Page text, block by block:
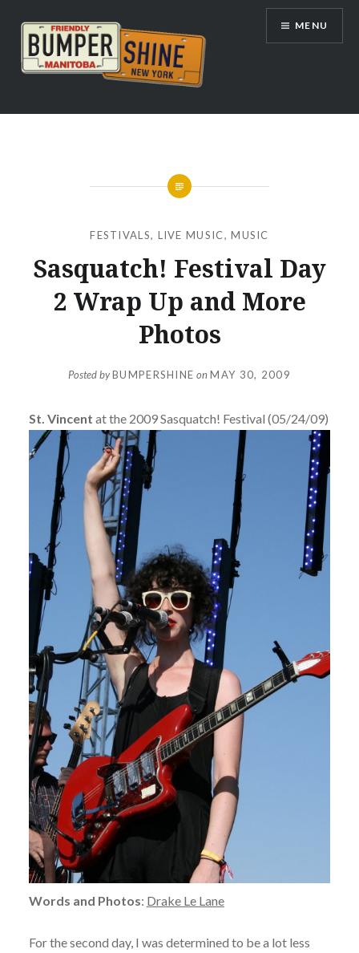
content
Bumpershine.com
MENU
FESTIVALS, LIVE MUSIC,MUSIC
Sasquatch! Festival Day
2 Wrap Up and More
Photos
Posted byBUMPERSHINE onMAY 30, 2009
St. Vincent at the 2009 Sasquatch! Festival (05/24/09)
Words and Photos: Drake Le Lane
For the second day, I was determined to be a lot less